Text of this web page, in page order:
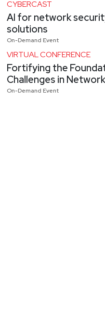
CYBERCAST
AI for network
solutions
On-Demand Event
VIRTUAL CONFERENCE
Fortifying the
Challenges in
On-Demand Event